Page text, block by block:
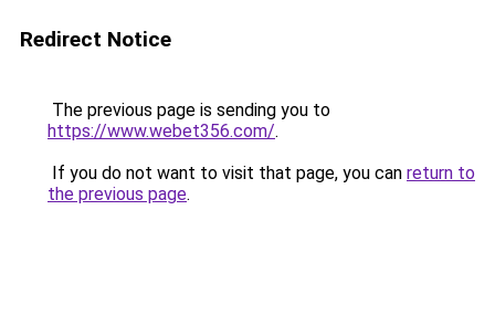
Redirect Notice
The previous page is sending you to
https://www.webet356.com/.
If you do not want to visit that page, you can return to
the previous page.